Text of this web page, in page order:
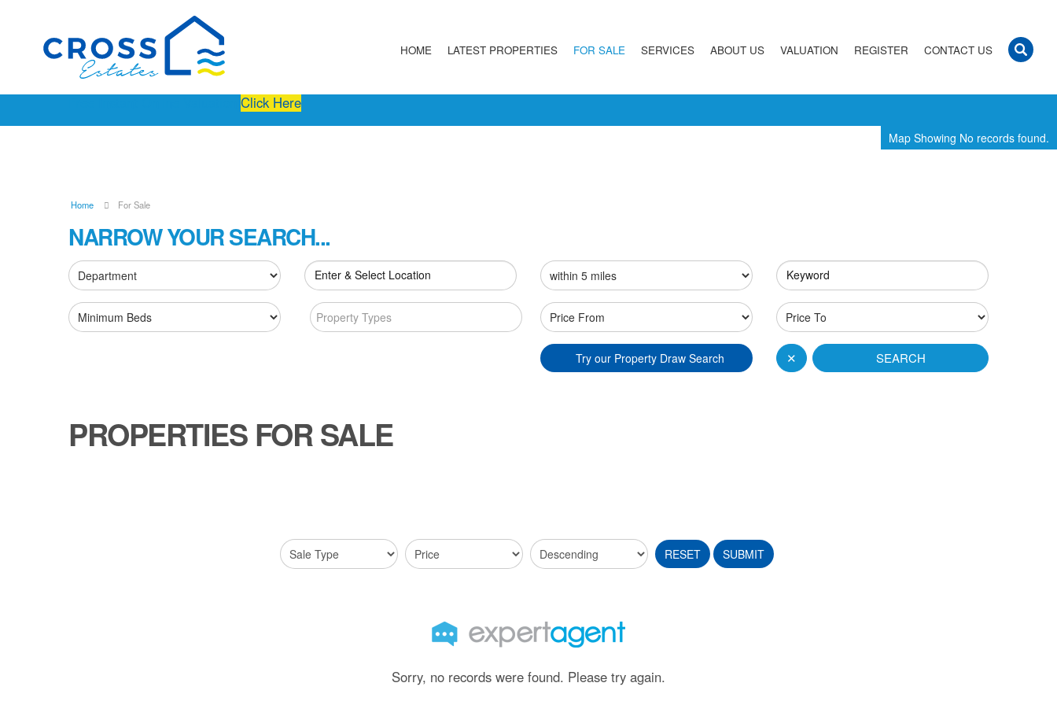
HOME LATEST PROPERTIES FOR SALE SERVICES ABOUT US VALUATION REGISTER CONTACT US
Click Here
Home For Sale
NARROW YOUR SEARCH...
Enter & Select Location Keyword
Property Types
Try our Property Draw Search SEARCH
✕
PROPERTIES FOR SALE
Map Showing No records found.
RESET SUBMIT
Sorry, no records were found. Please try again.